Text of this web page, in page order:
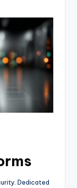
Dedicated